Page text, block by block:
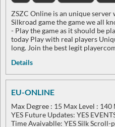
ZSZC Online is an unique
Silkroad game the game we all
- Play the game as it should be
today Play with real players
long. Join the best legit
Details
EU-ONLINE
Max Degree : 15 Max Level : 140
YES Future Updates: YES
Time Avaivablle: YES Silk Scroll-